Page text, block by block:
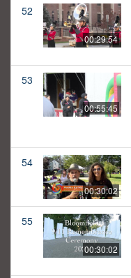
52
00:29:54
53
00:55:45
54
00:30:02
55
00:30:02